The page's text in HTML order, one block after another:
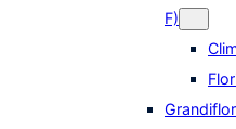
F)